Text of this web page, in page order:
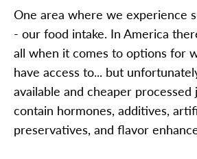
One area where we experience
- our food intake. In America
all when it comes to options for
have access to... but
available and cheaper processed
contain hormones, additives,
preservatives, and flavor